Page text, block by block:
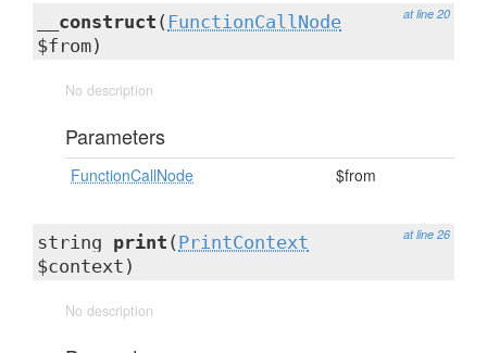
at line 20
__construct ( FunctionCallNode
$from)
No description
Parameters
FunctionCallNode $from
at line 26
string print ( PrintContext
$context)
No description